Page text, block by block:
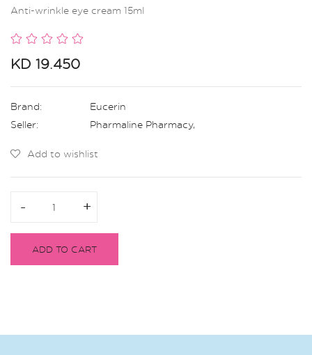
Anti-wrinkle eye cream 15ml
KD 19.450
Brand:
Eucerin
Seller:
Pharmaline Pharmacy,
Add to wishlist
- +
- +
ADD TO CART